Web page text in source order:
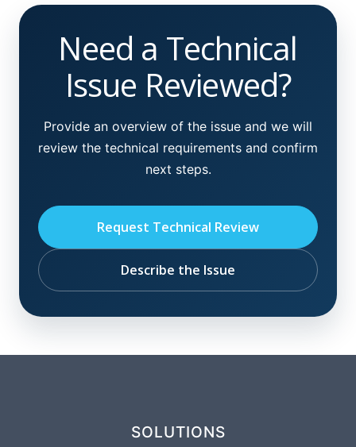
Need a Technical
Issue Reviewed?
Provide an overview of the issue and we will
review the technical requirements and confirm
next steps.
Request Technical Review
Describe the Issue
SOLUTIONS